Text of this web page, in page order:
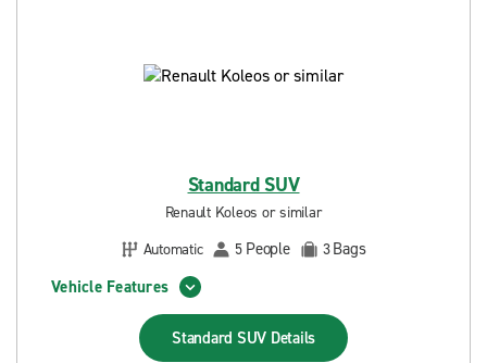
Standard SUV
Renault Koleos or similar
Automatic
5 People 3Bags
Vehicle Features
Standard SUV Details